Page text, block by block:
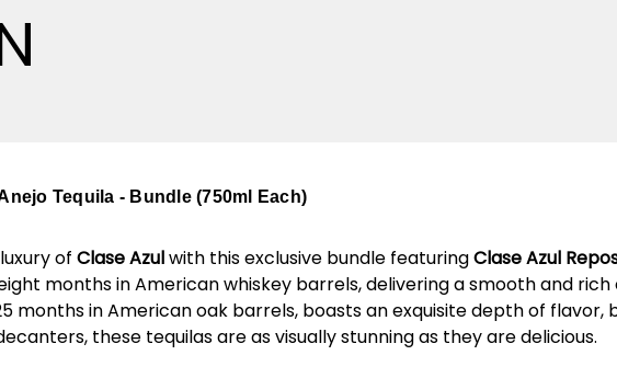
Tequila - Bundle (750ml Each)
of Clase Azulwith this exclusive bundle featuringClase Azul
months in American whiskey barrels, delivering a smooth and
months in American oak barrels, boasts an exquisite depth of flavor,
these tequilas are as visually stunning as they are delicious.